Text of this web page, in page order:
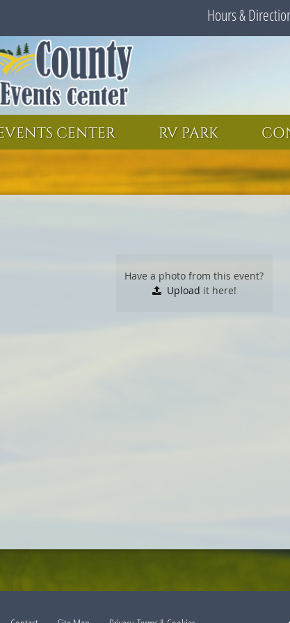
Hours &
CENTER RV PARK
Have a photo from this event?
Upload it here!